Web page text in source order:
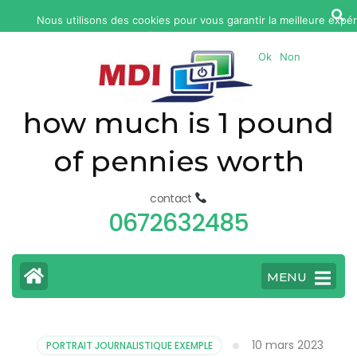
fatal
how much is 1 pound
of pennies worth
contact
0672632485
MENU
PORTRAIT JOURNALISTIQUE EXEMPLE 10 mars 2023
Nous utilisons des cookies pour vous garantir la meilleure
continuez à utiliser ce site, nous supposerons que
Ok
Non